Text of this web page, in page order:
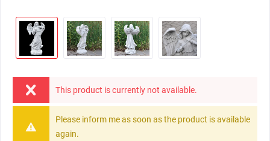
This product is currently not available.
Please inform me as soon as the product is available
again.